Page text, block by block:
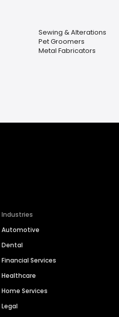
Sewing & Alterations
Pet Groomers
Metal Fabricators
Industries
Automotive
Dental
Financial Services
Healthcare
Home Services
Legal